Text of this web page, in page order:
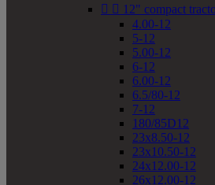
  12" compact
4.00-12
5-12
5.00-12
6-12
6.00-12
6.5/80-12
7-12
180/85D12
23x8.50-12
23x10.50-12
24x12.00-12
26x12.00-12